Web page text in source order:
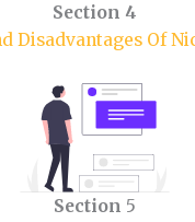
Section 4
Disadvantages Of
Section 5